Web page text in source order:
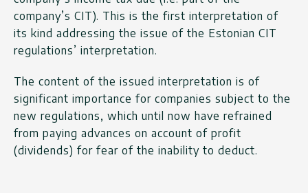
company’s CIT). This is the first interpretation of
its kind addressing the issue of the Estonian CIT
regulations’ interpretation.
The content of the issued interpretation is of
significant importance for companies subject to the
new regulations, which until now have refrained
from paying advances on account of profit
(dividends) for fear of the inability to deduct.